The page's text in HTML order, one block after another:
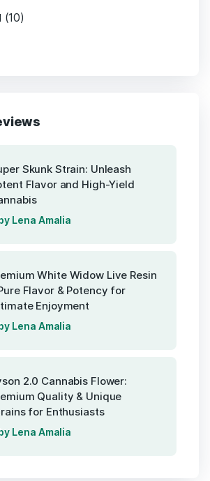
(10)
Skunk Strain: Unleash
Flavor and High-Yield
Lena Amalia
White Widow Live Resin
Flavor & Potency for
Enjoyment
Lena Amalia
2.0 Cannabis Flower:
Quality & Unique
for Enthusiasts
Lena Amalia